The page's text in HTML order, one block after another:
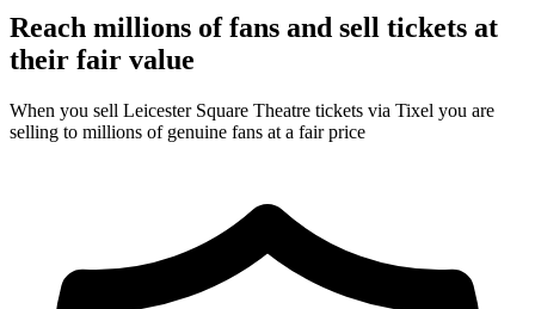
Reach millions of fans and sell tickets at
their fair value
When you sell Leicester Square Theatre tickets via Tixel you are
selling to millions of genuine fans at a fair price